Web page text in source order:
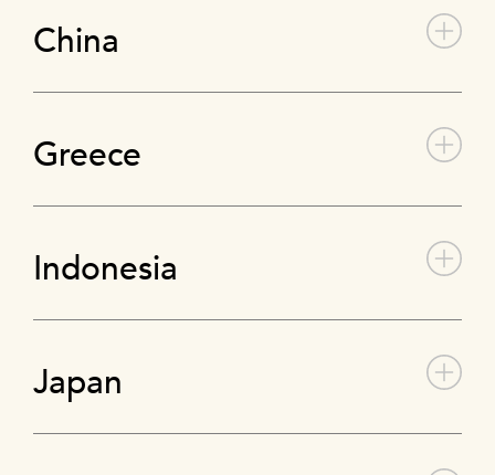
China
Greece
Indonesia
Japan